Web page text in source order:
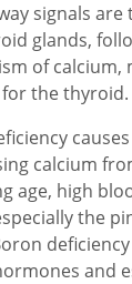
signals
glands,
of
the thyroid.
calcium
age, high
the
and